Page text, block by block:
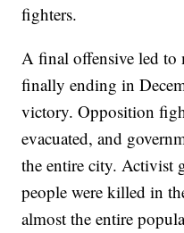
fighters.
A final offensive led
finally ending in
victory. Opposition
evacuated, and
the entire city. Activist
people were killed in
almost the entire